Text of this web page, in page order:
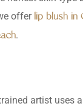
offer lip blush in
.
artist uses